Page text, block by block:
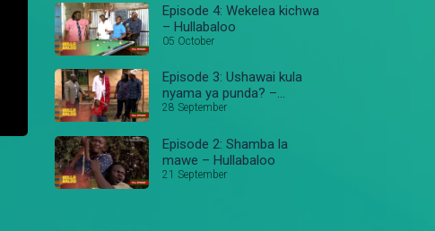
Episode 4: Wekelea kichwa
– Hullabaloo
05 October
Episode 3: Ushawai kula
nyama ya punda? –
Hullabaloo
28 September
Episode 2: Shamba la
mawe – Hullabaloo
21 September